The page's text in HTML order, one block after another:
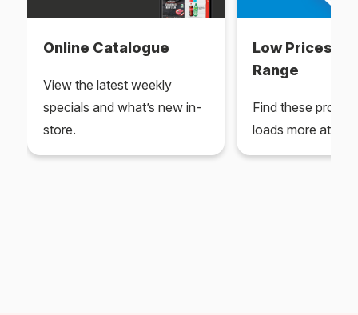
Online Catalogue
View the latest weekly
specials and what’s new in-
store.
Low Prices
Range
Find these
loads more at